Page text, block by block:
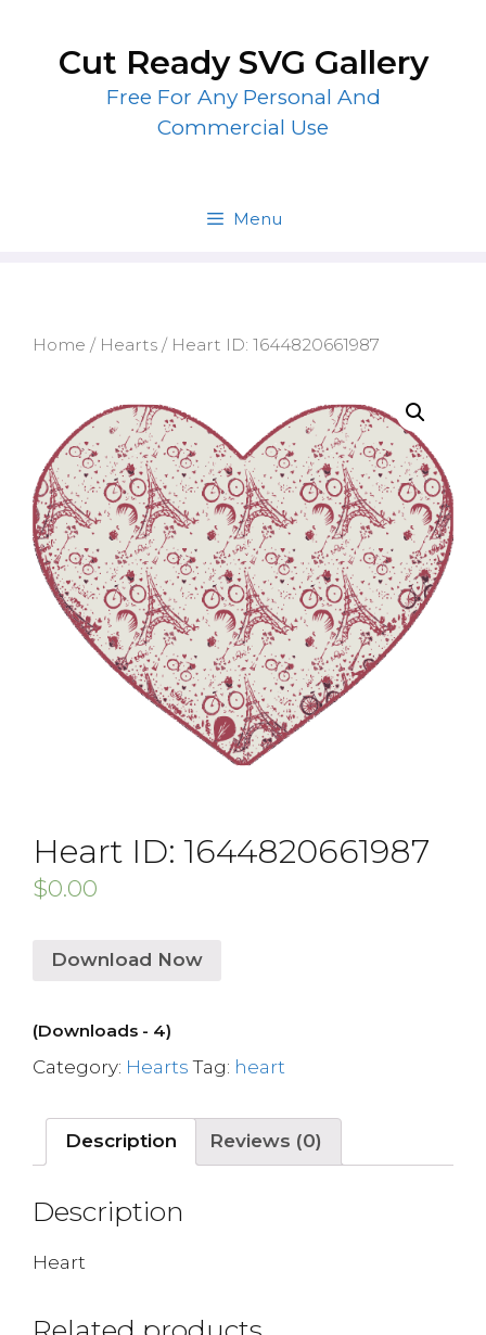
contentCut Ready SVG Gallery
Free For Any Personal And
Commercial Use
Menu
Home / Hearts / Heart ID: 1644820661987
Heart ID: 1644820661987
$0.00
Download Now
(Downloads - 4)
Category: Hearts Tag: heart
Description Reviews (0)
Description
Heart